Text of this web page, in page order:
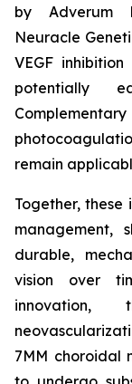
by Adverum
Neuracle
VEGF
potentially
remain
Together, these
management,
durable,
vision over
7MM choroidal